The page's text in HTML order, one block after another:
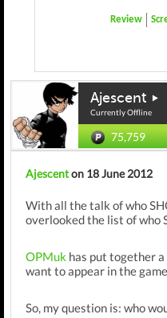
Review
Ajescent
Currently Offline
75,759
Ajescenton 18 June 2012
With all the talk of who
overlooked the list of who
OPMuk has put together
want to appear in the
So, my question is: who